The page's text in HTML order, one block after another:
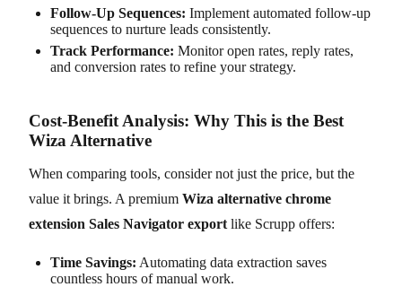
Follow-Up Sequences: Implement automated follow-up
sequences to nurture leads consistently.
Track Performance: Monitor open rates, reply rates,
and conversion rates to refine your strategy.
Cost-Benefit Analysis: Why This is the Best
Wiza Alternative
When comparing tools, consider not just the price, but the
value it brings. A premium Wiza alternative chrome
extension Sales Navigator export like Scrupp offers:
Time Savings: Automating data extraction saves
countless hours of manual work.